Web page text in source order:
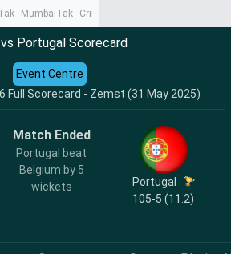
MumbaiTak CrimeTak
Portugal Scorecard
Full Scorecard - Zemst (31 May 2025)
Event Centre
Match Ended
Portugal beat
Belgium by 5
wickets
Portugal
105-5 (11.2)